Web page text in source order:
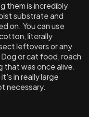
them is incredibly
substrate and
on. You can use
literally
leftovers or any
or cat food, roach
that was once alive.
in really large
necessary.